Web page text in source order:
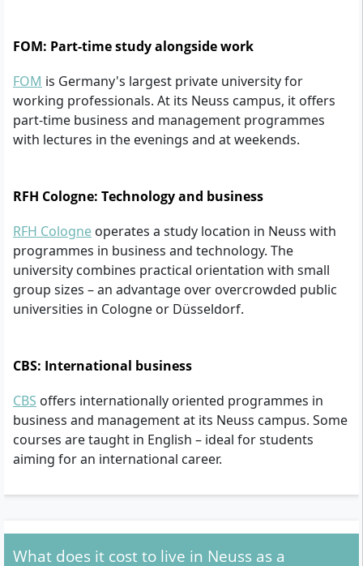
FOM: Part-time study alongside work
FOM is Germany's largest private university for
working professionals. At its Neuss campus, it offers
part-time business and management programmes
with lectures in the evenings and at weekends.
RFH Cologne: Technology and business
RFH Cologne operates a study location in Neuss with
programmes in business and technology. The
university combines practical orientation with small
group sizes – an advantage over overcrowded public
universities in Cologne or Düsseldorf.
CBS: International business
CBS offers internationally oriented programmes in
business and management at its Neuss campus. Some
courses are taught in English – ideal for students
aiming for an international career.
What does it cost to live in Neuss as a